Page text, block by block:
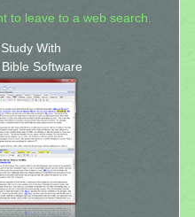
to leave to a web search.
With
Software